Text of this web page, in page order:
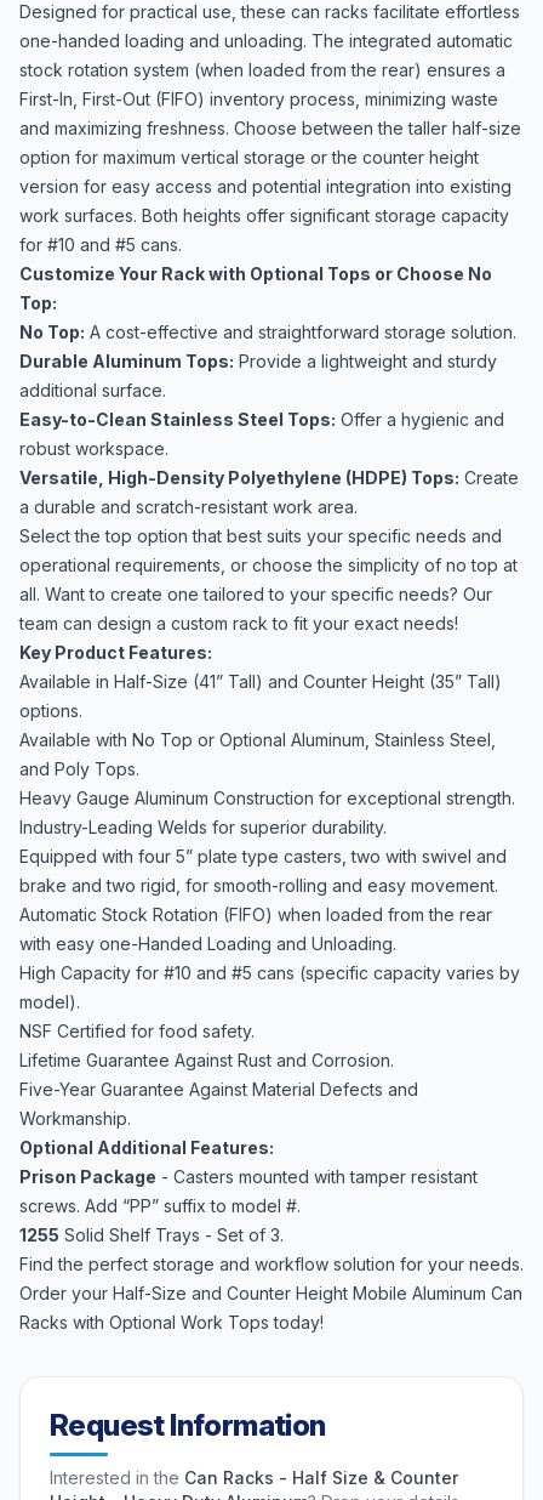
Designed for practical use, these can racks facilitate effortless
one-handed loading and unloading. The integrated automatic
stock rotation system (when loaded from the rear) ensures a
First-In, First-Out (FIFO) inventory process, minimizing waste
and maximizing freshness. Choose between the taller half-size
option for maximum vertical storage or the counter height
version for easy access and potential integration into existing
work surfaces. Both heights offer significant storage capacity
for #10 and #5 cans.
Customize Your Rack with Optional Tops or Choose No
Top:
No Top: A cost-effective and straightforward storage solution.
Durable Aluminum Tops: Provide a lightweight and sturdy
additional surface.
Easy-to-Clean Stainless Steel Tops: Offer a hygienic and
robust workspace.
Versatile, High-Density Polyethylene (HDPE) Tops: Create
a durable and scratch-resistant work area.
Select the top option that best suits your specific needs and
operational requirements, or choose the simplicity of no top at
all. Want to create one tailored to your specific needs? Our
team can design a custom rack to fit your exact needs!
Key Product Features:
Available in Half-Size (41” Tall) and Counter Height (35” Tall)
options.
Available with No Top or Optional Aluminum, Stainless Steel,
and Poly Tops.
Heavy Gauge Aluminum Construction for exceptional strength.
Industry-Leading Welds for superior durability.
Equipped with four 5” plate type casters, two with swivel and
brake and two rigid, for smooth-rolling and easy movement.
Automatic Stock Rotation (FIFO) when loaded from the rear
with easy one-Handed Loading and Unloading.
High Capacity for #10 and #5 cans (specific capacity varies by
model).
NSF Certified for food safety.
Lifetime Guarantee Against Rust and Corrosion.
Five-Year Guarantee Against Material Defects and
Workmanship.
Optional Additional Features:
Prison Package - Casters mounted with tamper resistant
screws. Add “PP” suffix to model #.
1255 Solid Shelf Trays - Set of 3.
Find the perfect storage and workflow solution for your needs.
Order your Half-Size and Counter Height Mobile Aluminum Can
Racks with Optional Work Tops today!
Request Information
Interested in the Can Racks - Half Size & Counter